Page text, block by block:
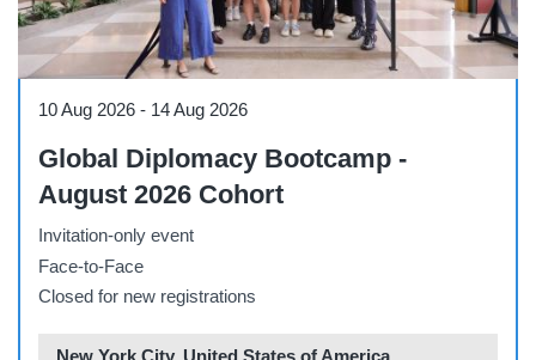
10 Aug 2026 - 14 Aug 2026
Global Diplomacy Bootcamp -
August 2026 Cohort
Invitation-only event
Face-to-Face
Closed for new registrations
New York City, United States of America